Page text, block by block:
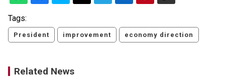
Tags:
President improvement economy direction
Related News